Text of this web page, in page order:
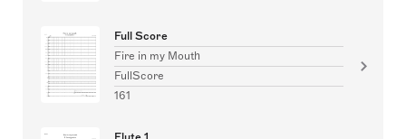
Full Score
Fire in my Mouth
FullScore
161